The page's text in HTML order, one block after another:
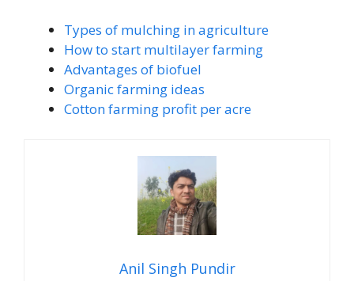
Types of mulching in agriculture
How to start multilayer farming
Advantages of biofuel
Organic farming ideas
Cotton farming profit per acre
Anil Singh Pundir